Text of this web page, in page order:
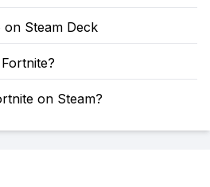
Steam Deck
on Steam?